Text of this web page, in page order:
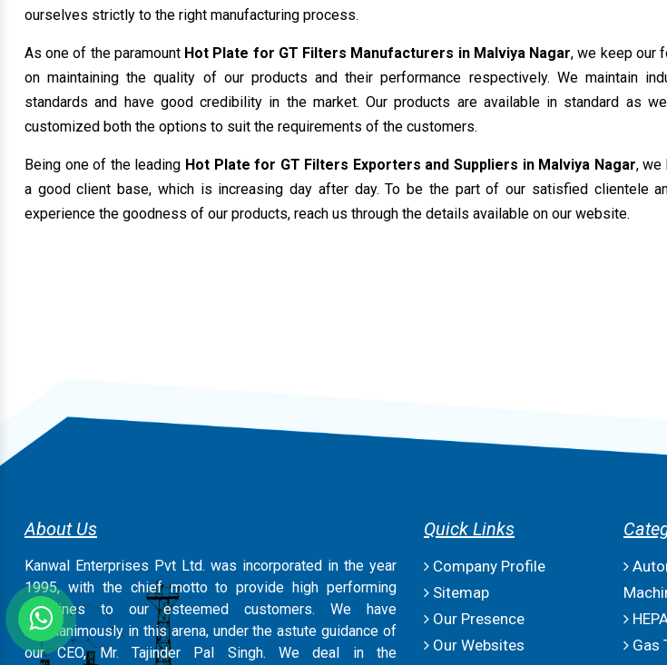
ourselves strictly to the right manufacturing process.
As one of the paramount Hot Plate for GT Filters Manufacturers in Malviya Nagar, we keep our
on maintaining the quality of our products and their performance respectively. We maintain
standards and have good credibility in the market. Our products are available in standard as
customized both the options to suit the requirements of the customers.
Being one of the leading Hot Plate for GT Filters Exporters and Suppliers in Malviya Nagar, we
a good client base, which is increasing day after day. To be the part of our satisfied clientele
experience the goodness of our products, reach us through the details available on our website.
About Us
Kanwal Enterprises Pvt Ltd. was incorporated in the year
1995, with the chief motto to provide high performing
machines to our esteemed customers. We have
magnanimously in this arena, under the astute guidance of
our CEO, Mr. Tajinder Pal Singh. We deal in the
Quick Links
Company Profile
Sitemap
Our Presence
Our Websites
Gas